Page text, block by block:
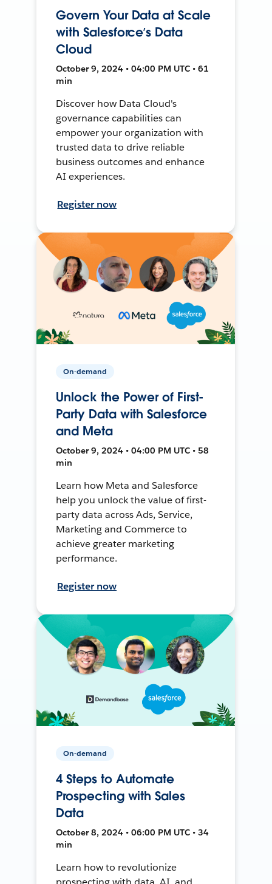
Govern Your Data at Scale
with Salesforce’s Data
Cloud
October 9, 2024 • 04:00 PM UTC • 61
min
Discover how Data Cloud's
governance capabilities can
empower your organization with
trusted data to drive reliable
business outcomes and enhance
AI experiences.
Register now
On-demand
Unlock the Power of First-
Party Data with Salesforce
and Meta
October 9, 2024 • 04:00 PM UTC • 58
min
Learn how Meta and Salesforce
help you unlock the value of first-
party data across Ads, Service,
Marketing and Commerce to
achieve greater marketing
performance.
Register now
On-demand
4 Steps to Automate
Prospecting with Sales
Data
October 8, 2024 • 06:00 PM UTC • 34
min
Learn how to revolutionize